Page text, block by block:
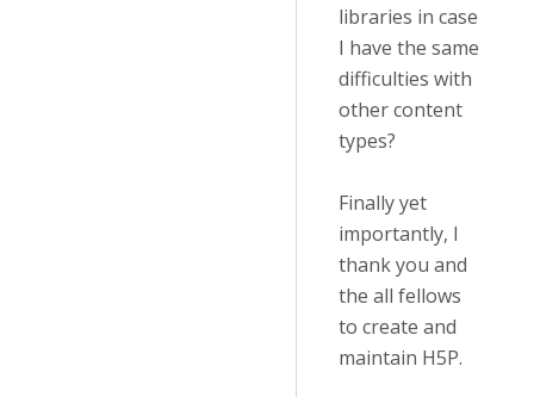
libraries in case
I have the same
difficulties with
other content
types?
Finally yet
importantly, I
thank you and
the all fellows
to create and
maintain H5P.